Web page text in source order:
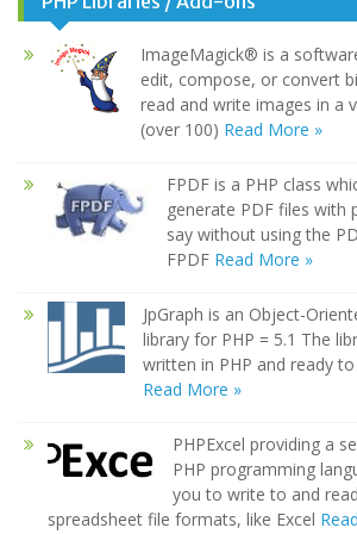
ImageMagick® is a
edit, compose, or convert
read and write images in a
(over 100) Read More »
FPDF is a PHP class
generate PDF files with
say without using the
FPDF Read More »
JpGraph is an Object-
library for PHP = 5.1 The
written in PHP and ready
Read More »
PHPExcel providing a
PHP programming
you to write to and
spreadsheet file formats, like Excel